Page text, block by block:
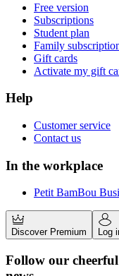
Free version
Subscriptions
Student plan
Family
Gift cards
Activate my gift
Help
Customer service
Contact us
In the workplace
Petit BamBou
Discover Premium Log
Follow our